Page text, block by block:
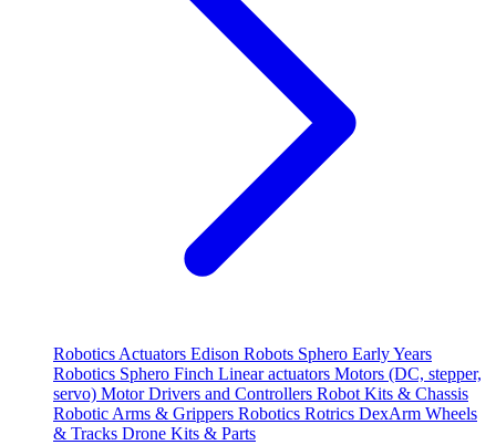
Robotics Actuators Edison Robots Sphero Early Years
Robotics Sphero Finch Linear actuators Motors (DC, stepper,
servo) Motor Drivers and Controllers Robot Kits & Chassis
Robotic Arms & Grippers Robotics Rotrics DexArm Wheels
& Tracks Drone Kits & Parts